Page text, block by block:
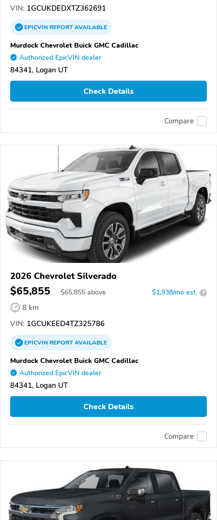
VIN: 1GCUKDEDXTZ362691
EPICVINREPORTAVAILABLE
Murdock Chevrolet Buick GMC Cadillac
Authorized EpicVIN dealer
84341, Logan UT
Check Details
Compare
2026 Chevrolet Silverado
$65,855 $65,855 above $1,938/mo est. ?
8 km
VIN: 1GCUKEED4TZ325786
EPICVINREPORTAVAILABLE
Murdock Chevrolet Buick GMC Cadillac
Authorized EpicVIN dealer
84341, Logan UT
Check Details
Compare